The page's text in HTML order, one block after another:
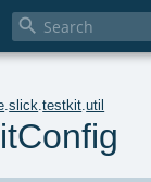

.slick .testkit .util